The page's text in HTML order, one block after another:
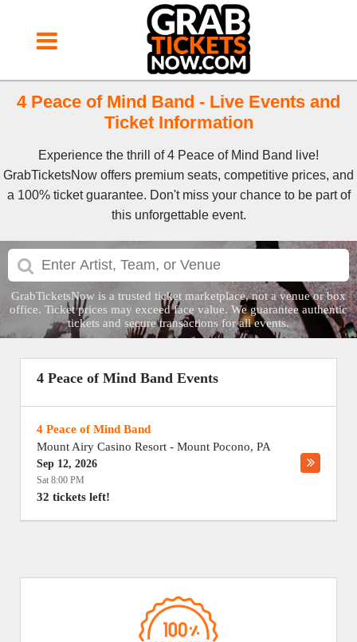
4 Peace of Mind Band - Live Events and
Ticket Information
Experience the thrill of 4 Peace of Mind Band live!
GrabTicketsNow offers premium seats, competitive prices, and
a 100% ticket guarantee. Don't miss your chance to be part of
this unforgettable event.
GrabTicketsNow is a trusted ticket marketplace, not a venue or box
office. Ticket prices may exceed face value. We guarantee authentic
tickets and secure transactions for all events.
4 Peace of Mind Band Events
4 Peace of Mind Band
Mount Airy Casino Resort - Mount Pocono, PA
Sep 12, 2026
Sat 8:00 PM
32 tickets left!